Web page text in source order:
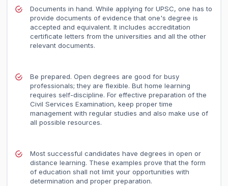
Documents in hand. While applying for UPSC, one has to
provide documents of evidence that one's degree is
accepted and equivalent. It includes accreditation
certificate letters from the universities and all the other
relevant documents.
Be prepared. Open degrees are good for busy
professionals; they are flexible. But home learning
requires self-discipline. For effective preparation of the
Civil Services Examination, keep proper time
management with regular studies and also make use of
all possible resources.
Most successful candidates have degrees in open or
distance learning. These examples prove that the form
of education shall not limit your opportunities with
determination and proper preparation.